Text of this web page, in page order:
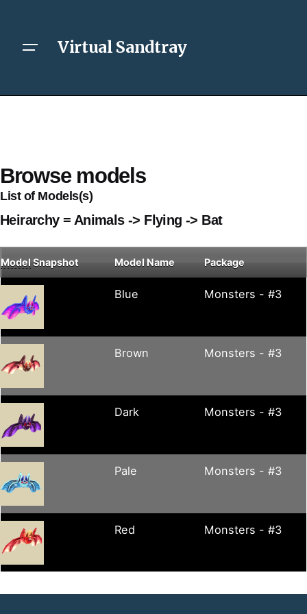
Virtual Sandtray
Browse models
List of Models(s)
Heirarchy = Animals -> Flying -> Bat
Model Snapshot Model Name Package
Blue Monsters - #3
Brown Monsters - #3
Dark Monsters - #3
Pale Monsters - #3
Red Monsters - #3